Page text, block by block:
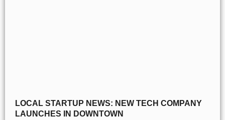
LOCAL STARTUP NEWS: NEW TECH COMPANY
LAUNCHES IN DOWNTOWN